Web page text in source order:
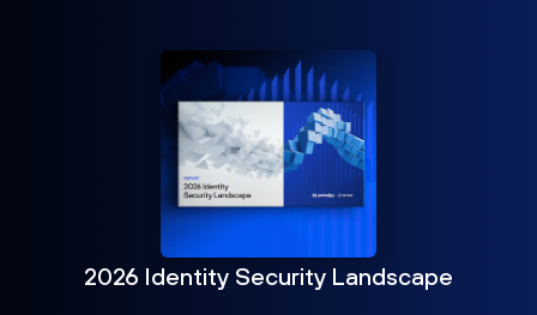
2026 Identity Security Landscape